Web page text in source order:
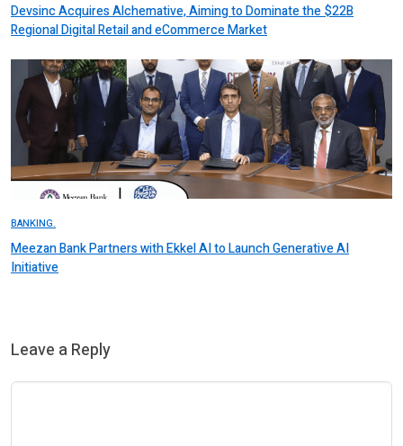
Devsinc Acquires Alchemative, Aiming to Dominate the $22B
Regional Digital Retail and eCommerce Market
BANKING.
Meezan Bank Partners with Ekkel AI to Launch Generative AI
Initiative
Leave a Reply